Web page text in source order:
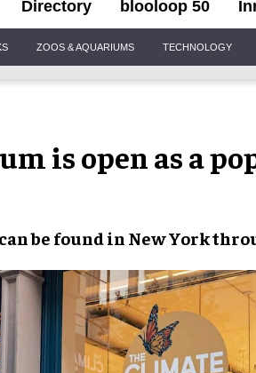
Directory blooloop 50
ZOOS & AQUARIUMS TECHNOLOGY
is open as a
can be found in New York